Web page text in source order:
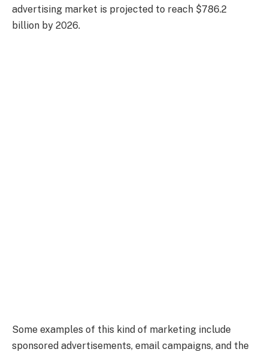
advertising market is projected to reach $786.2
billion by 2026.
Some examples of this kind of marketing include
sponsored advertisements, email campaigns, and the